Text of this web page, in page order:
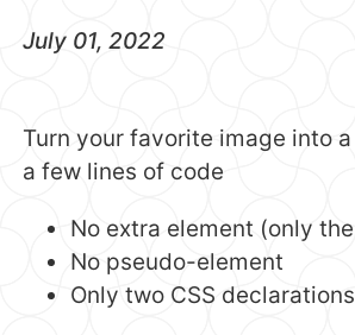
July 01, 2022
Turn your favorite image into a
a few lines of code
No extra element (only the
No pseudo-element
Only two CSS declarations